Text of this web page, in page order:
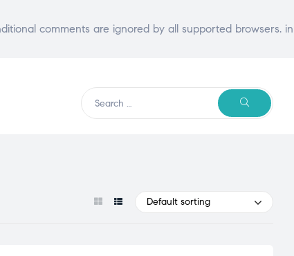
comments are ignored by all supported browsers. in
Search
SEARCH
Default sorting